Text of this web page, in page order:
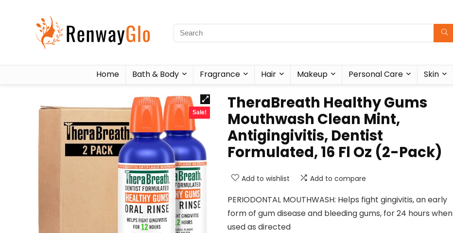
Home Bath & Body Fragrance Hair Makeup Personal Care Skin
Sale!
TheraBreath Healthy Gums
Mouthwash Clean Mint,
Antigingivitis, Dentist
Formulated, 16 Fl Oz (2-Pack)
Add to wishlist Add to compare
PERIODONTAL MOUTHWASH: Helps fight gingivitis, an early
form of gum disease and bleeding gums, for 24 hours when
used as directed